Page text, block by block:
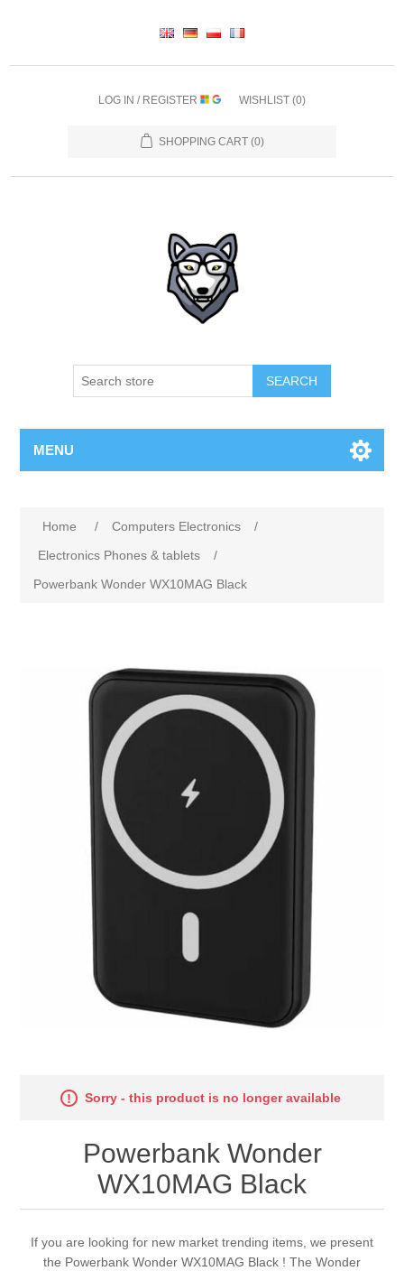
LOG IN / REGISTER WISHLIST (0)
SHOPPING CART (0)
SEARCH
MENU
Home / Computers Electronics
/
Electronics Phones & tablets
/
Powerbank Wonder WX10MAG Black
Sorry - this product is no longer available
Powerbank Wonder
WX10MAG Black
If you are looking for new market trending items, we present
the Powerbank Wonder WX10MAG Black ! The Wonder